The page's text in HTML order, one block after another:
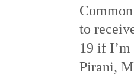
to
19 if I’m
Pirani,